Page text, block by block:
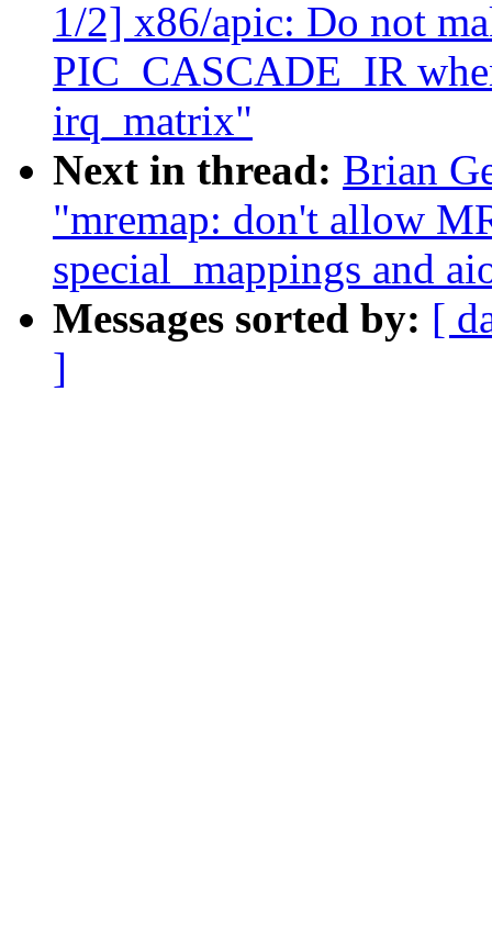
1/2] x86/apic: Do not
PIC_CASCADE_IR
irq_matrix"
Next in thread: Brian
"mremap: don't allow
special_mappings and
Messages sorted by: [
]